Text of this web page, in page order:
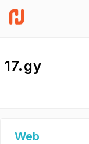
17.gy
Web